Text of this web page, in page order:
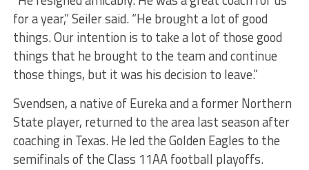
for a year,” Seiler said. “He brought a lot of good
things. Our intention is to take a lot of those good
things that he brought to the team and continue
those things, but it was his decision to leave.”
Svendsen, a native of Eureka and a former Northern
State player, returned to the area last season after
coaching in Texas. He led the Golden Eagles to the
semifinals of the Class 11AA football playoffs.